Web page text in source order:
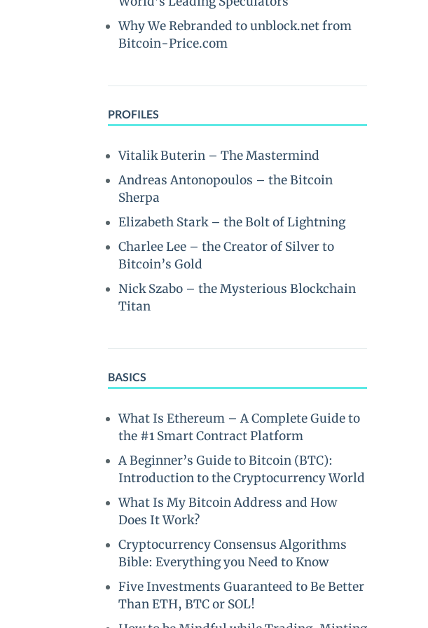
Why We Rebranded to unblock.net from
Bitcoin-Price.com
PROFILES
Vitalik Buterin – The Mastermind
Andreas Antonopoulos – the Bitcoin
Sherpa
Elizabeth Stark – the Bolt of Lightning
Charlee Lee – the Creator of Silver to
Bitcoin’s Gold
Nick Szabo – the Mysterious Blockchain
Titan
BASICS
What Is Ethereum – A Complete Guide to
the #1 Smart Contract Platform
A Beginner’s Guide to Bitcoin (BTC):
Introduction to the Cryptocurrency World
What Is My Bitcoin Address and How
Does It Work?
Cryptocurrency Consensus Algorithms
Bible: Everything you Need to Know
Five Investments Guaranteed to Be Better
Than ETH, BTC or SOL!